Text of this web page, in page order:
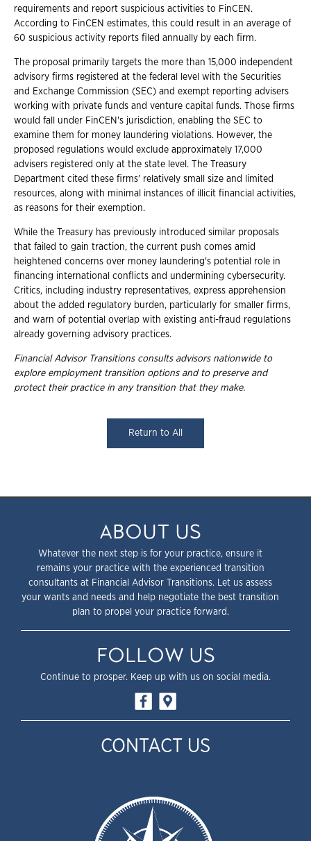
requirements and report suspicious activities to FinCEN.
According to FinCEN estimates, this could result in an average of
60 suspicious activity reports filed annually by each firm.
The proposal primarily targets the more than 15,000 independent
advisory firms registered at the federal level with the Securities
and Exchange Commission (SEC) and exempt reporting advisers
working with private funds and venture capital funds. Those firms
would fall under FinCEN's jurisdiction, enabling the SEC to
examine them for money laundering violations. However, the
proposed regulations would exclude approximately 17,000
advisers registered only at the state level. The Treasury
Department cited these firms' relatively small size and limited
resources, along with minimal instances of illicit financial activities,
as reasons for their exemption.
While the Treasury has previously introduced similar proposals
that failed to gain traction, the current push comes amid
heightened concerns over money laundering's potential role in
financing international conflicts and undermining cybersecurity.
Critics, including industry representatives, express apprehension
about the added regulatory burden, particularly for smaller firms,
and warn of potential overlap with existing anti-fraud regulations
already governing advisory practices.
Financial Advisor Transitions consults advisors nationwide to
explore employment transition options and to preserve and
protect their practice in any transition that they make.
Return to All
ABOUT US
Whatever the next step is for your practice, ensure it
remains your practice with the experienced transition
consultants at Financial Advisor Transitions. Let us assess
your wants and needs and help negotiate the best transition
plan to propel your practice forward.
FOLLOW US
Continue to prosper. Keep up with us on social media.
CONTACT US